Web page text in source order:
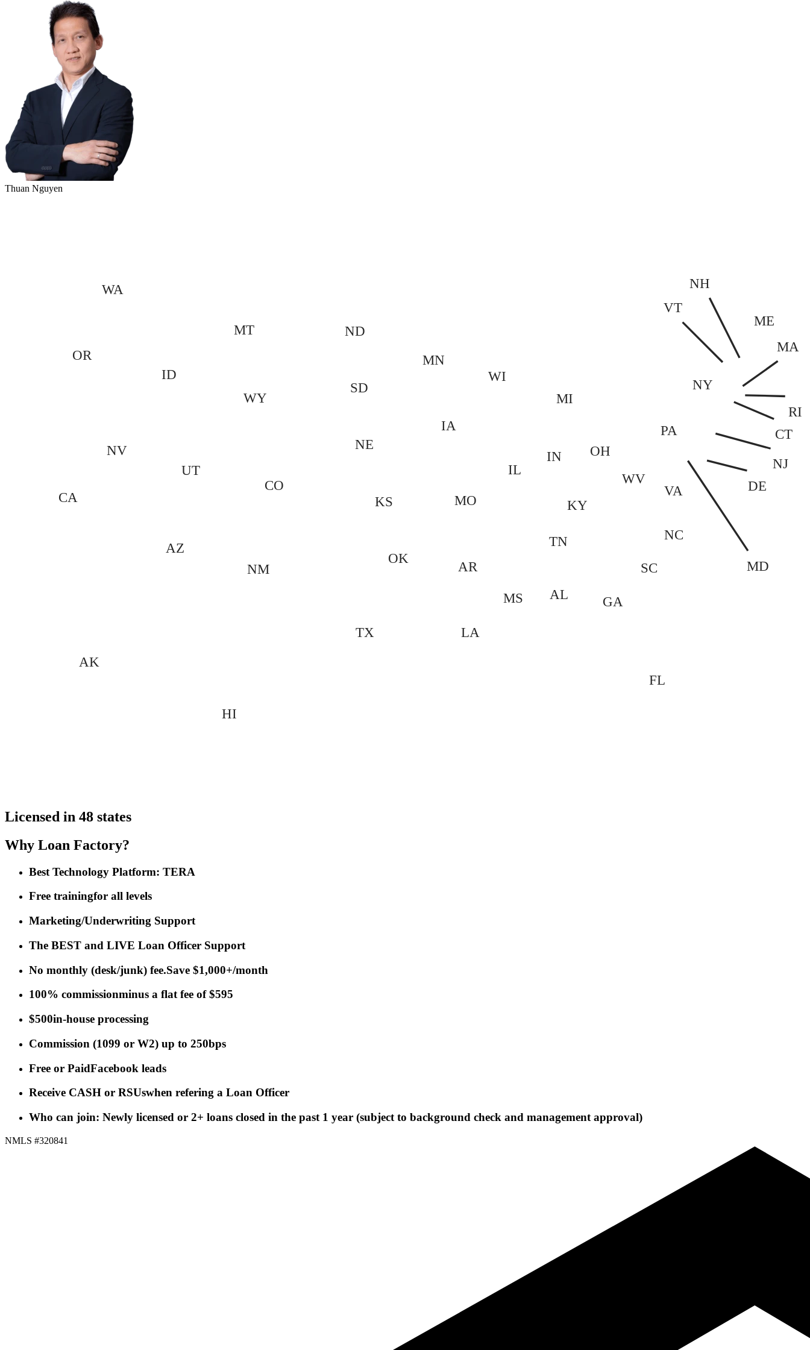
Thuan Nguyen
CA
TX
FL
NY
IL
PA
OH
MI
GA
NC
AL
AK
AZ
AR
CO
HI
ID
IN
IA
KS KY
LA
ME
MN
MS
MO
MT
NE
NV
NM
ND
OK
OR
SC
SD
TN
UT
VA
WA
WV
WI
WY
CT
DE
MD
MA
NH
NJ
RI
VT
Licensed in 48 states
Why Loan Factory?
Best Technology Platform: TERA
Free trainingfor all levels
Marketing/Underwriting Support
The BEST and LIVE Loan Officer Support
No monthly (desk/junk) fee.Save $1,000+/month
100% commissionminus a flat fee of $595
$500in-house processing
Commission (1099 or W2) up to 250bps
Free or PaidFacebook leads
Receive CASH or RSUswhen refering a Loan Officer
Who can join: Newly licensed or 2+ loans closed in the past 1 year (subject to background check and management approval)
NMLS #320841